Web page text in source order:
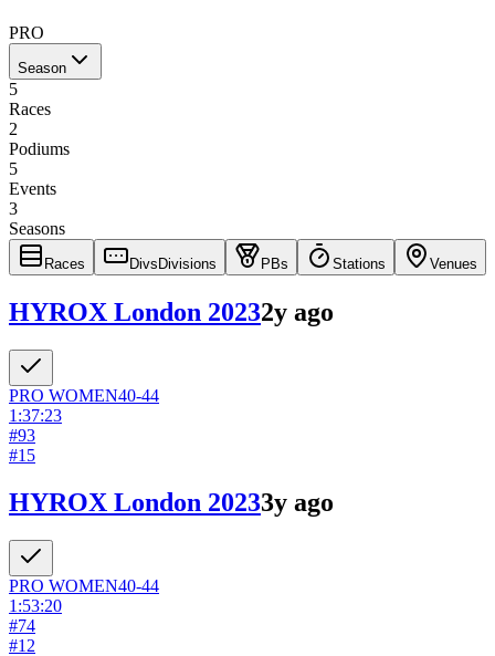
PRO
Season
5
Races
2
Podiums
5
Events
3
Seasons
Races Divs Divisions PBs Stations Venues
HYROX London 20232y ago
PRO WOMEN40-44
1:37:23
#93
#15
HYROX London 20233y ago
PRO WOMEN40-44
1:53:20
#74
#12